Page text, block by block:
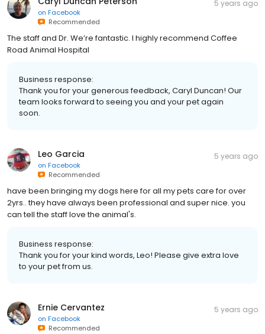
on Facebook
Recommended
5 years ago
The staff and Dr. We’re fantastic. I highly recommend Coffee
Road Animal Hospital
Business response:
Thank you for your generous feedback, Caryl Duncan! Our
team looks forward to seeing you and your pet again
soon.
Leo Garcia
on Facebook
Recommended
5 years ago
have been bringing my dogs here for all my pets care for over
2yrs.. they have always been professional and super nice. you
can tell the staff love the animal's.
Business response:
Thank you for your kind words, Leo! Please give extra love
to your pet from us.
Ernie Cervantez
on Facebook
Recommended
5 years ago